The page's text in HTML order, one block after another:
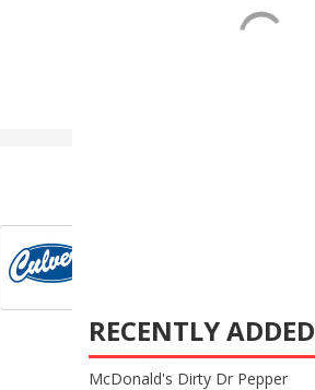
RECENTLY ADDED
McDonald's Dirty Dr Pepper